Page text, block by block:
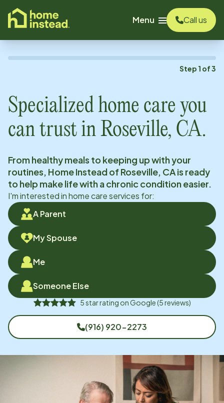
content
Menu
Call us
Step 1 of3
Specialized home care you
can trust in Roseville, CA.
From healthy meals to keeping up with your
routines, Home Instead of Roseville, CAis ready
to help make life with a chronic condition easier.
I'm interested in home care services for:
A Parent
My Spouse
Me
Someone Else
5star rating onGoogle(5reviews)
(916) 920-2273